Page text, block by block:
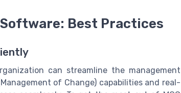
Best Practices
can streamline the management
of Change) capabilities and real-